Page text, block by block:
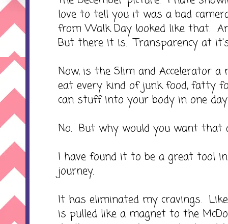
love to tell you it was a bad
from Walk Day looked like that.
But there it is. Transparency at
Now, is the Slim and Accelerator
eat every kind of junk food, fatty
can stuff into your body in one
No. But why would you want that
I have found it to be a great tool
journey.
It has eliminated my cravings.
is pulled like a magnet to the